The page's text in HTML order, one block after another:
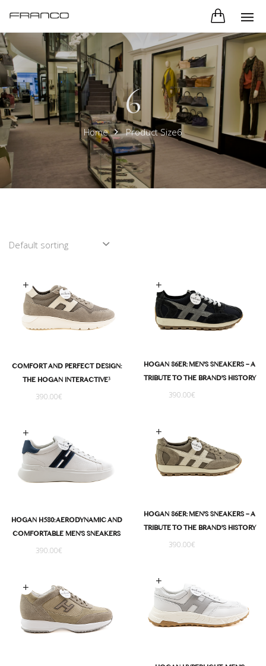
6
Home Product Size6
COMFORT AND PERFECT DESIGN:
THE HOGAN INTERACTIVE³
options
390.00€
HOGAN 86ER: MEN'S SNEAKERS – A
TRIBUTE TO THE BRAND'S HISTORY
Select options
390.00€
HOGAN 86ER: MEN'S SNEAKERS – A
TRIBUTE TO THE BRAND'S HISTORY
Select options
390.00€
HOGAN H580: AERODYNAMIC AND
COMFORTABLE MEN'S SNEAKERS
options
390.00€
Select options
options